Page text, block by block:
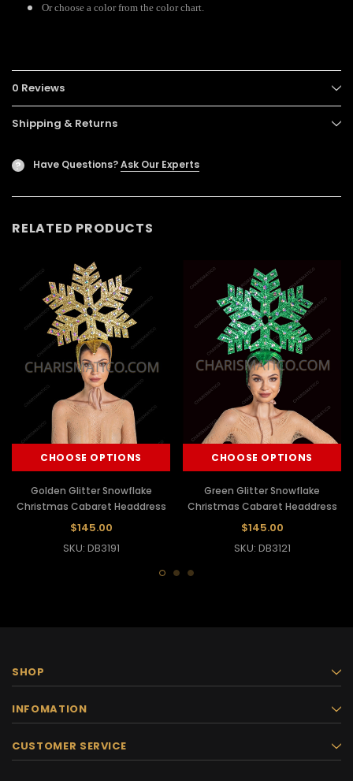
Or choose a color from the color chart.
0 Reviews
Shipping & Returns
? Have Questions?Ask Our Experts
RELATED PRODUCTS
CHOOSE OPTIONS
Golden Glitter Snowflake
Christmas Cabaret Headdress
$145.00
SKU: DB3191
CHOOSE OPTIONS
Green Glitter Snowflake
Christmas Cabaret Headdress
$145.00
SKU: DB3121
SHOP
INFOMATION
CUSTOMER SERVICE